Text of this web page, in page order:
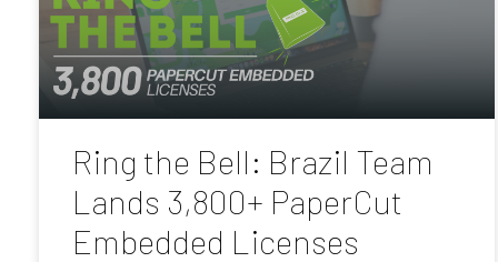
Ring the Bell: Brazil Team
Lands 3,800+ PaperCut
Embedded Licenses